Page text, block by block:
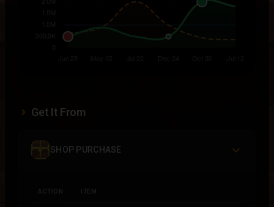
Get It From
SHOP PURCHASE
ACTION ITEM